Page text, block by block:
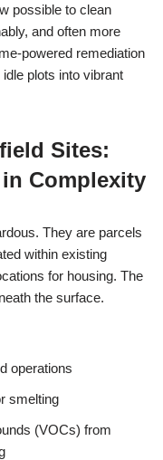
possible to clean
and often more
powered remediation
plots into vibrant
Sites:
Complexity
They are parcels
within existing
for housing. The
the surface.
operations
smelting
(VOCs) from